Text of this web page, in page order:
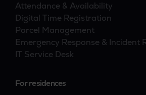
Attendance & Availability
Digital Time Registration
Parcel Management
Emergency Response & Incident
IT Service Desk
For residences